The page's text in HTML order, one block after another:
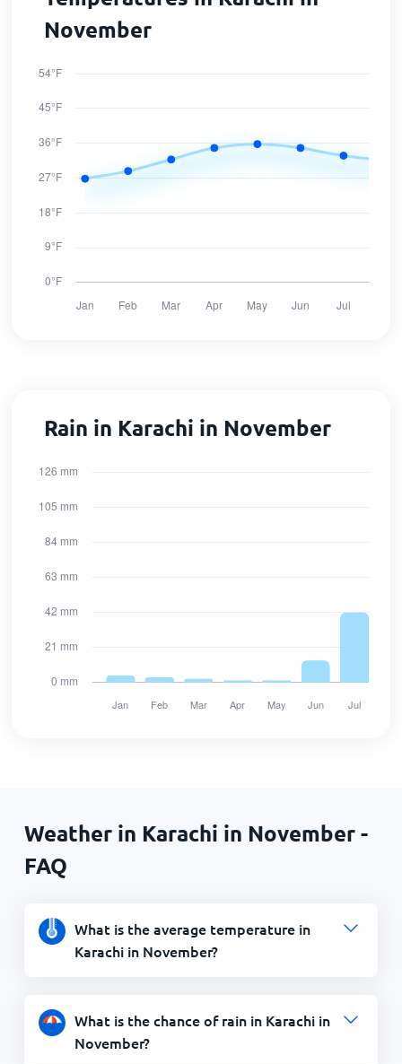
November
Rain in Karachi in November
Weather in Karachi in November -
FAQ
What is the average temperature in
Karachi in November?
What is the chance of rain in Karachi in
November?